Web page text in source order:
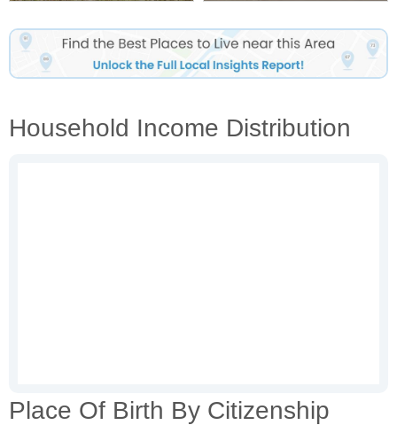
Household Income Distribution
Place Of Birth By Citizenship